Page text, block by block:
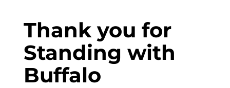
Thank you for
Standing with
Buffalo